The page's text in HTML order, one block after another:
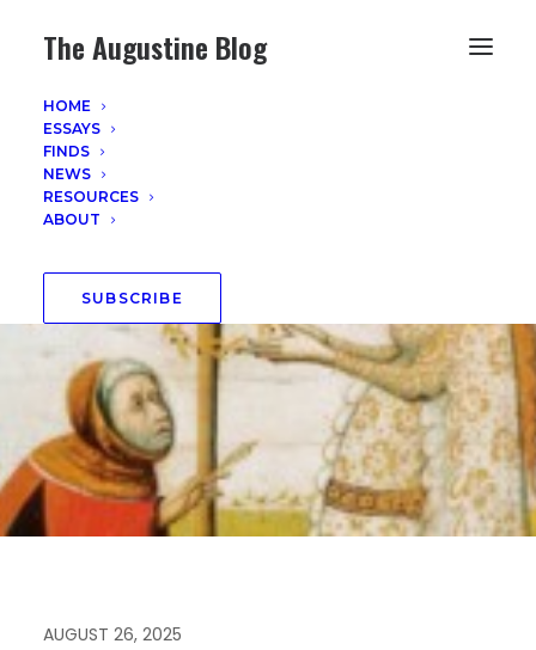
The Augustine Blog
HOME
ESSAYS
FINDS
NEWS
RESOURCES
ABOUT
SUBSCRIBE
AUGUST 26, 2025